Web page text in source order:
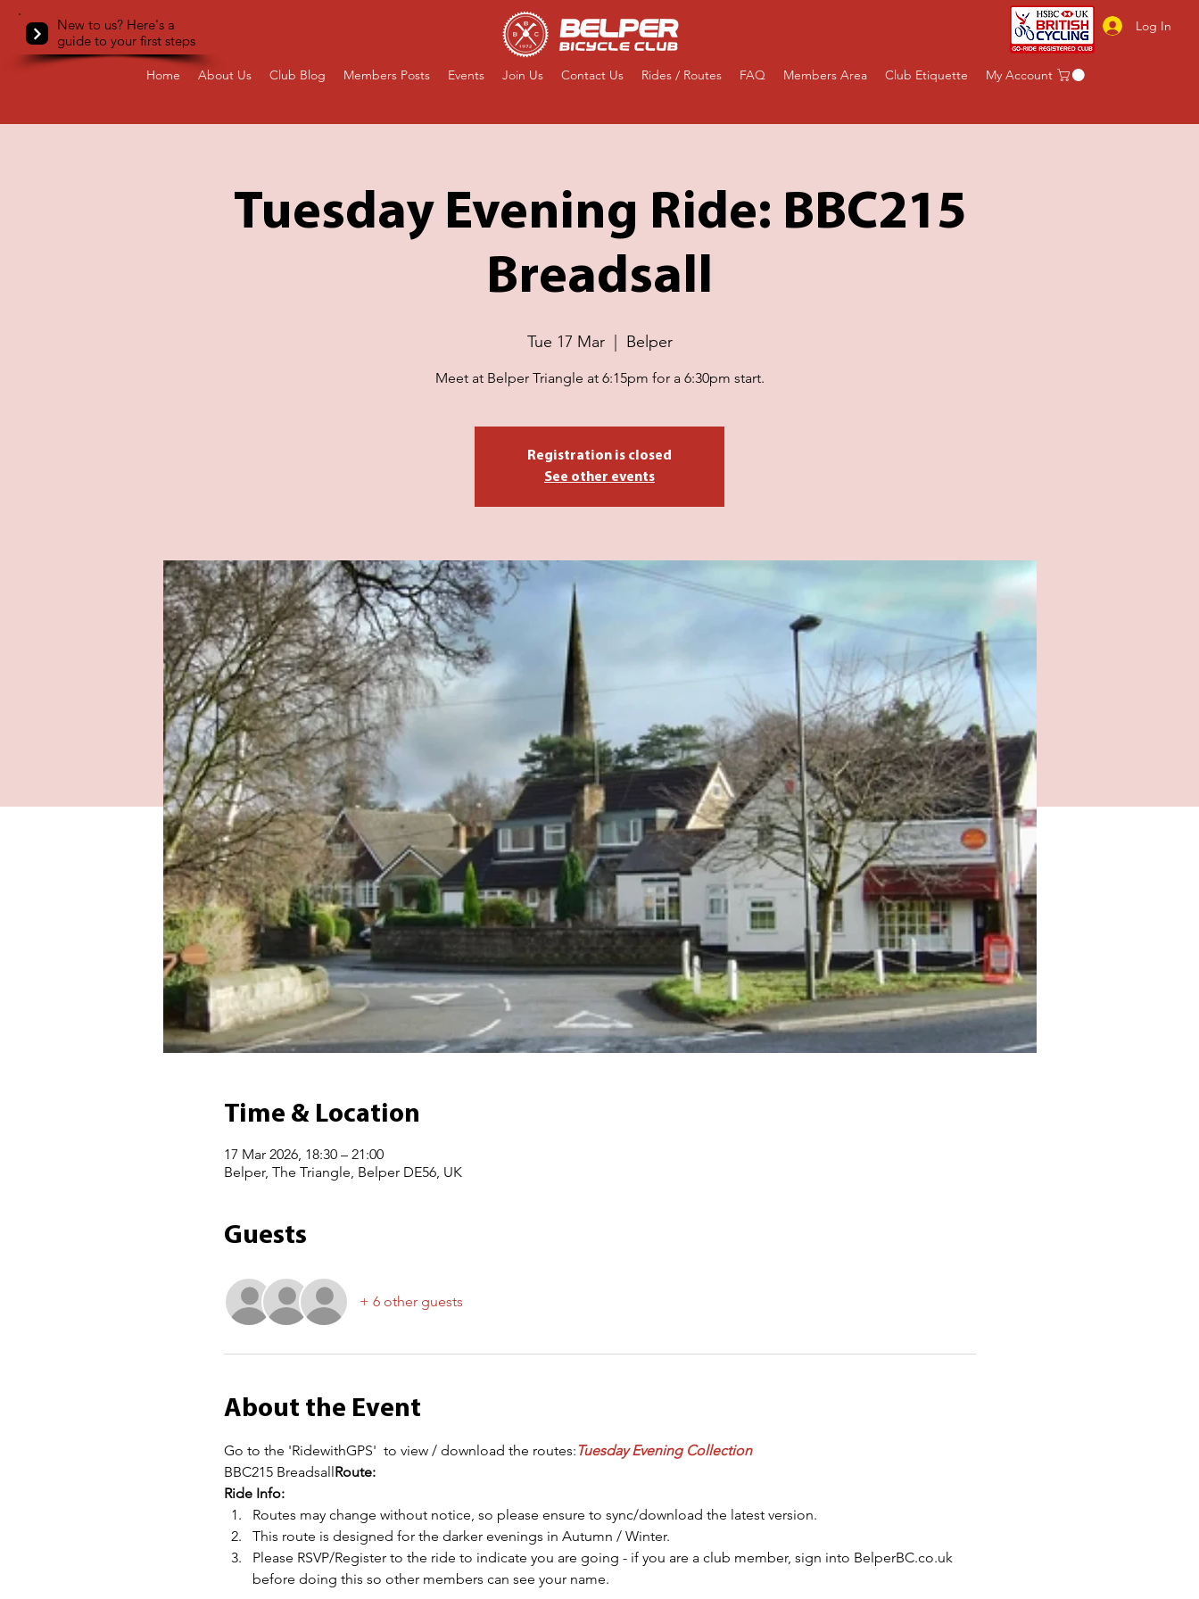
New to us? Here's a
guide to your first steps
Log In
Home About Us Club Blog Members Posts Events Join Us Contact Us Rides / Routes FAQ Members Area Club Etiquette My Account
Tuesday Evening Ride: BBC215
Breadsall
Tue 17 Mar
  |
Belper
Meet at Belper Triangle at 6:15pm for a 6:30pm start.
Registration is closed
See other events
Time & Location
17 Mar 2026, 18:30 – 21:00
Belper, The Triangle, Belper DE56, UK
Guests
+ 6 other guests
About the Event
Go to the 'RidewithGPS' to view / download the routes:Tuesday Evening Collection
BBC215 BreadsallRoute:
Ride Info:
Routes may change without notice, so please ensure to sync/download the latest version.
This route is designed for the darker evenings in Autumn / Winter.
Please RSVP/Register to the ride to indicate you are going - if you are a club member, sign into BelperBC.co.uk
before doing this so other members can see your name.